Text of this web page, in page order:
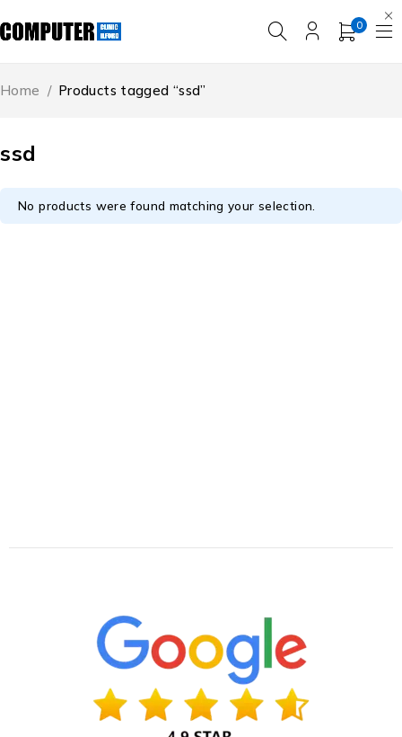
0
ssd
Home / Products tagged “ssd”
No products were found matching your selection.